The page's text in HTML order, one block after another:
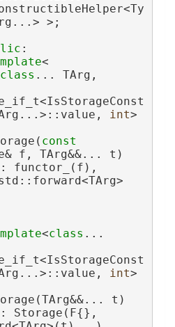
>;
:
<
class ... TArg,
int>
const
f, TArg&&... t)
functor_(f),
<class ...
int>
t)
Storage(F{},